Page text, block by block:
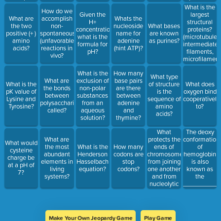
subunits
What are
the two
positive (+ )
amino
acids?
What is the
pK value of
Lysine and
Tyrosine?
What would
cysteine
charge be
at a pH of
7?
How do we
accomplish
non-
spontaneous
(unfavorable)
reactions in
vivo?
What are
the bonds
between
polysaccharides
called?
What are
the most
abundant
elements in
living
systems?
Given the
H+
concentration,
what is the
formula for
pH?
What is the
exclusion of
non-polar
substances
from an
aqueous
solution?
What is the
Henderson
Hasselbach
equation?
Whats the
nucleoside
name for
adenine
(hint ATP)?
How many
base pairs
are there
between
adenine
and
thymine?
How many
codons are
stop
codons?
What bases
are known
as purines?
What type
of structure
is the
sequence of
amino
acids?
What
protects the
ends of
chromosomes
from joining
one another
and from
nucleolytic
degradation
structure of
(including
collagen
and
keratin)?
What is the
largest
structural
proteins?
(microtubules,
intermediate
filaments,
What does
oxygen bind
cooperatively
to?
The deoxy
conformation
of
hemoglobin
is also
known as
the
Make Your Own Jeopardy Game Play Game